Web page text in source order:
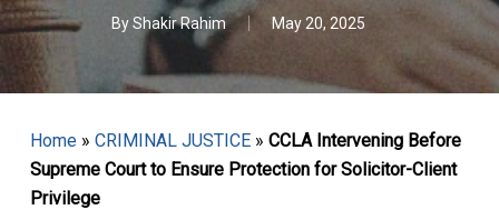
ByShakir Rahim May 20, 2025
Home» CRIMINAL JUSTICE» CCLA Intervening Before
Supreme Court to Ensure Protection for Solicitor-Client
Privilege